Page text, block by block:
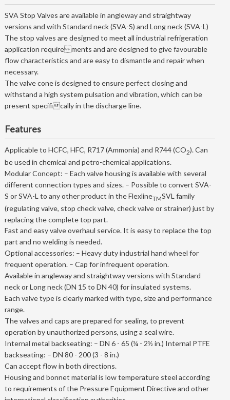
SVA Stop Valves are available in angleway and straightway
versions and with Standard neck (SVA-S) and Long neck (SVA-L)
The stop valves are designed to meet all industrial refrigeration
application requirements and are designed to give favourable
flow characteristics and are easy to dismantle and repair when
necessary.
The valve cone is designed to ensure perfect closing and
withstand a high system pulsation and vibration, which can be
present specifically in the discharge line.
Features
Applicable to HCFC, HFC, R717 (Ammonia) and R744 (CO2). Can
be used in chemical and petro-chemical applications.
Modular Concept: – Each valve housing is available with several
different connection types and sizes. – Possible to convert SVA-
S or SVA-L to any other product in the FlexlineTMSVL family
(regulating valve, stop check valve, check valve or strainer) just by
replacing the complete top part.
Fast and easy valve overhaul service. It is easy to replace the top
part and no welding is needed.
Optional accessories: – Heavy duty industrial hand wheel for
frequent operation. – Cap for infrequent operation.
Available in angleway and straightway versions with Standard
neck or Long neck (DN 15 to DN 40) for insulated systems.
Each valve type is clearly marked with type, size and performance
range.
The valves and caps are prepared for sealing, to prevent
operation by unauthorized persons, using a seal wire.
Internal metal backseating: – DN 6 - 65 (¼ - 2½ in.) Internal PTFE
backseating: – DN 80 - 200 (3 - 8 in.)
Can accept flow in both directions.
Housing and bonnet material is low temperature steel according
to requirements of the Pressure Equipment Directive and other